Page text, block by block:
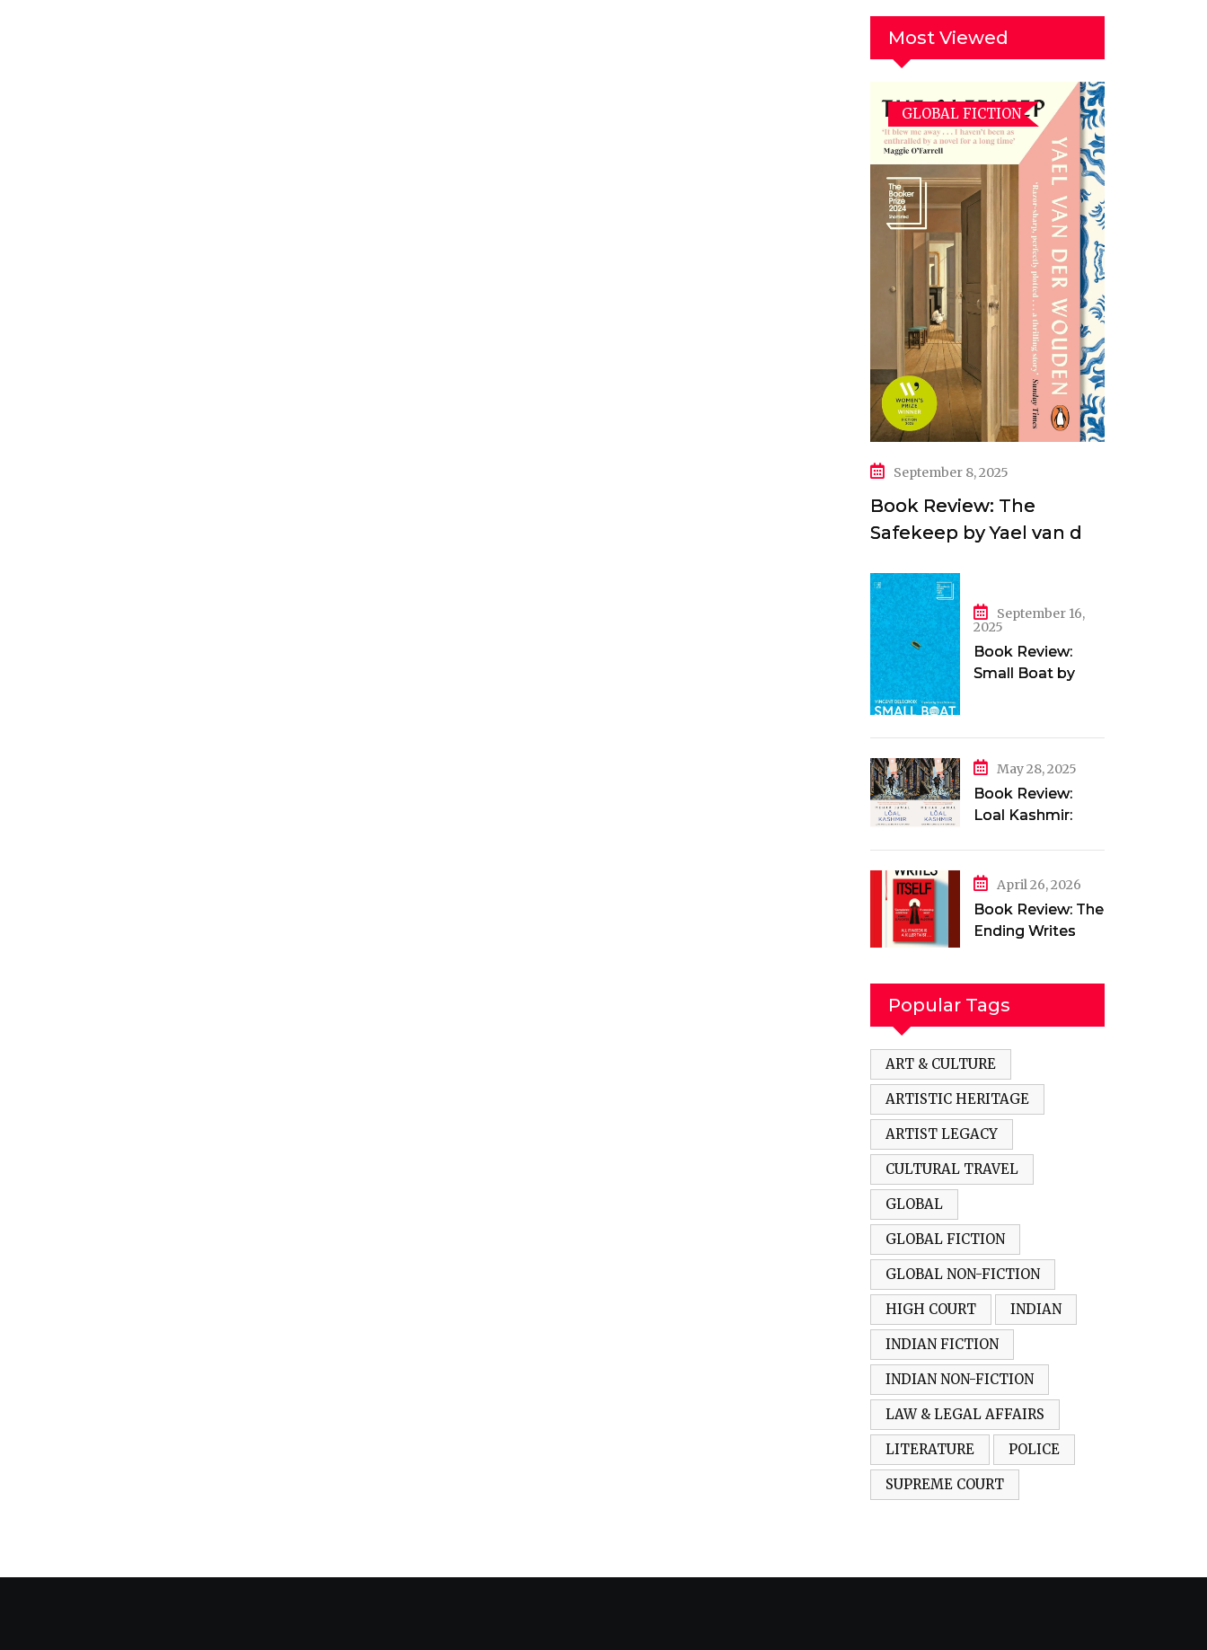
Most Viewed
GLOBAL FICTION
September 8, 2025
Book Review: The
Safekeep by Yael van der
September 16,
2025
Book Review:
Small Boat by
May 28, 2025
Book Review:
Loal Kashmir:
Mehak Jamal
April 26, 2026
Book Review: The
Ending Writes
Popular Tags
ART & CULTURE
ARTISTIC HERITAGE
ARTIST LEGACY
CULTURAL TRAVEL
GLOBAL
GLOBAL FICTION
GLOBAL NON-FICTION
HIGH COURT INDIAN
INDIAN FICTION
INDIAN NON-FICTION
LAW & LEGAL AFFAIRS
LITERATURE POLICE
SUPREME COURT